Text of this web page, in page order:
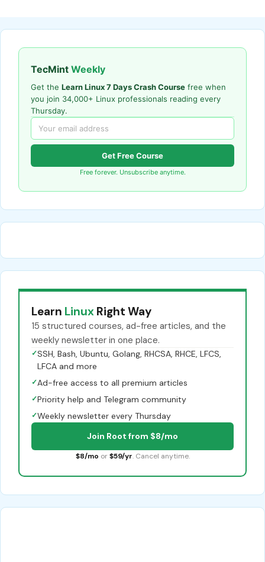
TecMint Weekly
Get the Learn Linux 7 Days Crash Course free when
you join 34,000+ Linux professionals reading every
Thursday.
Get Free Course
Free forever. Unsubscribe anytime.
Learn Linux Right Way
15 structured courses, ad-free articles, and the
weekly newsletter in one place.
✓SSH, Bash, Ubuntu, Golang, RHCSA, RHCE, LFCS,
LFCA and more
✓Ad-free access to all premium articles
✓Priority help and Telegram community
✓Weekly newsletter every Thursday
Join Root from $8/mo
$8/mo or $59/yr. Cancel anytime.